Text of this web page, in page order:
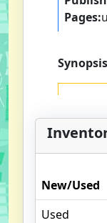
Pages:
New/Used
Used